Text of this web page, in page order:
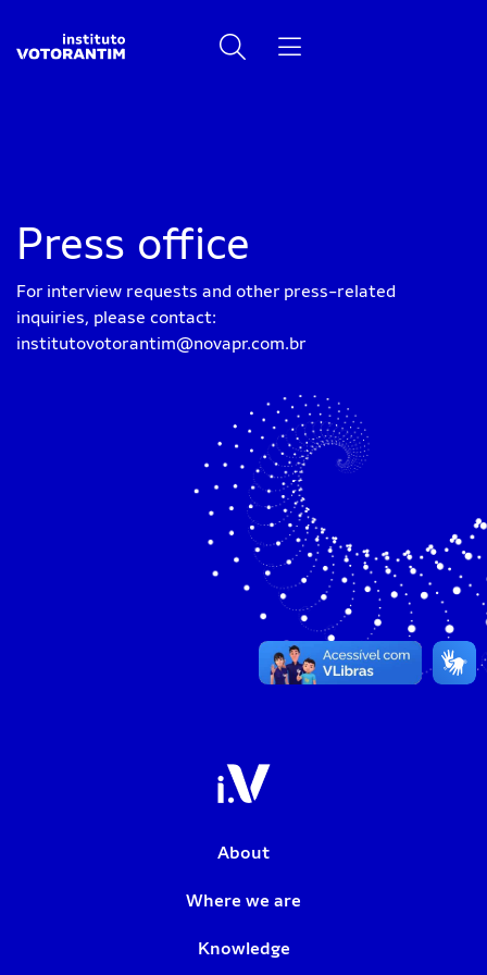
Press office
For interview requests and other press-related
inquiries, please contact:
institutovotorantim@novapr.com.br
About
Where we are
Knowledge